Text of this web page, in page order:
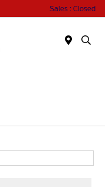
Sales : Closed